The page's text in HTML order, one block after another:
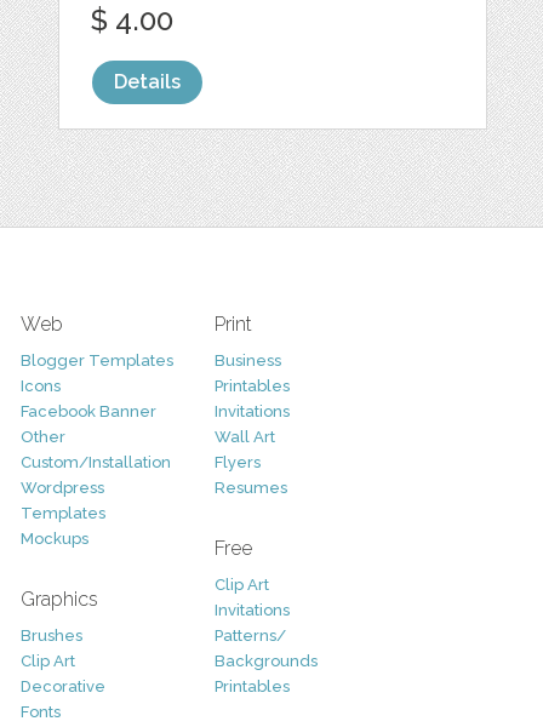
$ 4.00
Details
Web
Blogger Templates
Icons
Facebook Banner
Other
Custom/Installation
Wordpress
Templates
Mockups
Graphics
Brushes
Clip Art
Decorative
Fonts
Print
Business
Printables
Invitations
Wall Art
Flyers
Resumes
Free
Clip Art
Invitations
Patterns/
Backgrounds
Printables